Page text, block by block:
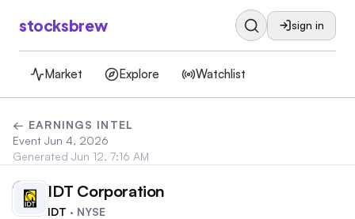
stocksbrew sign in
Market Explore Watchlist
← EARNINGS INTEL
Event Jun 4, 2026
Generated Jun 12, 7:16 AM
ID IDT Corporation
IDT · NYSE